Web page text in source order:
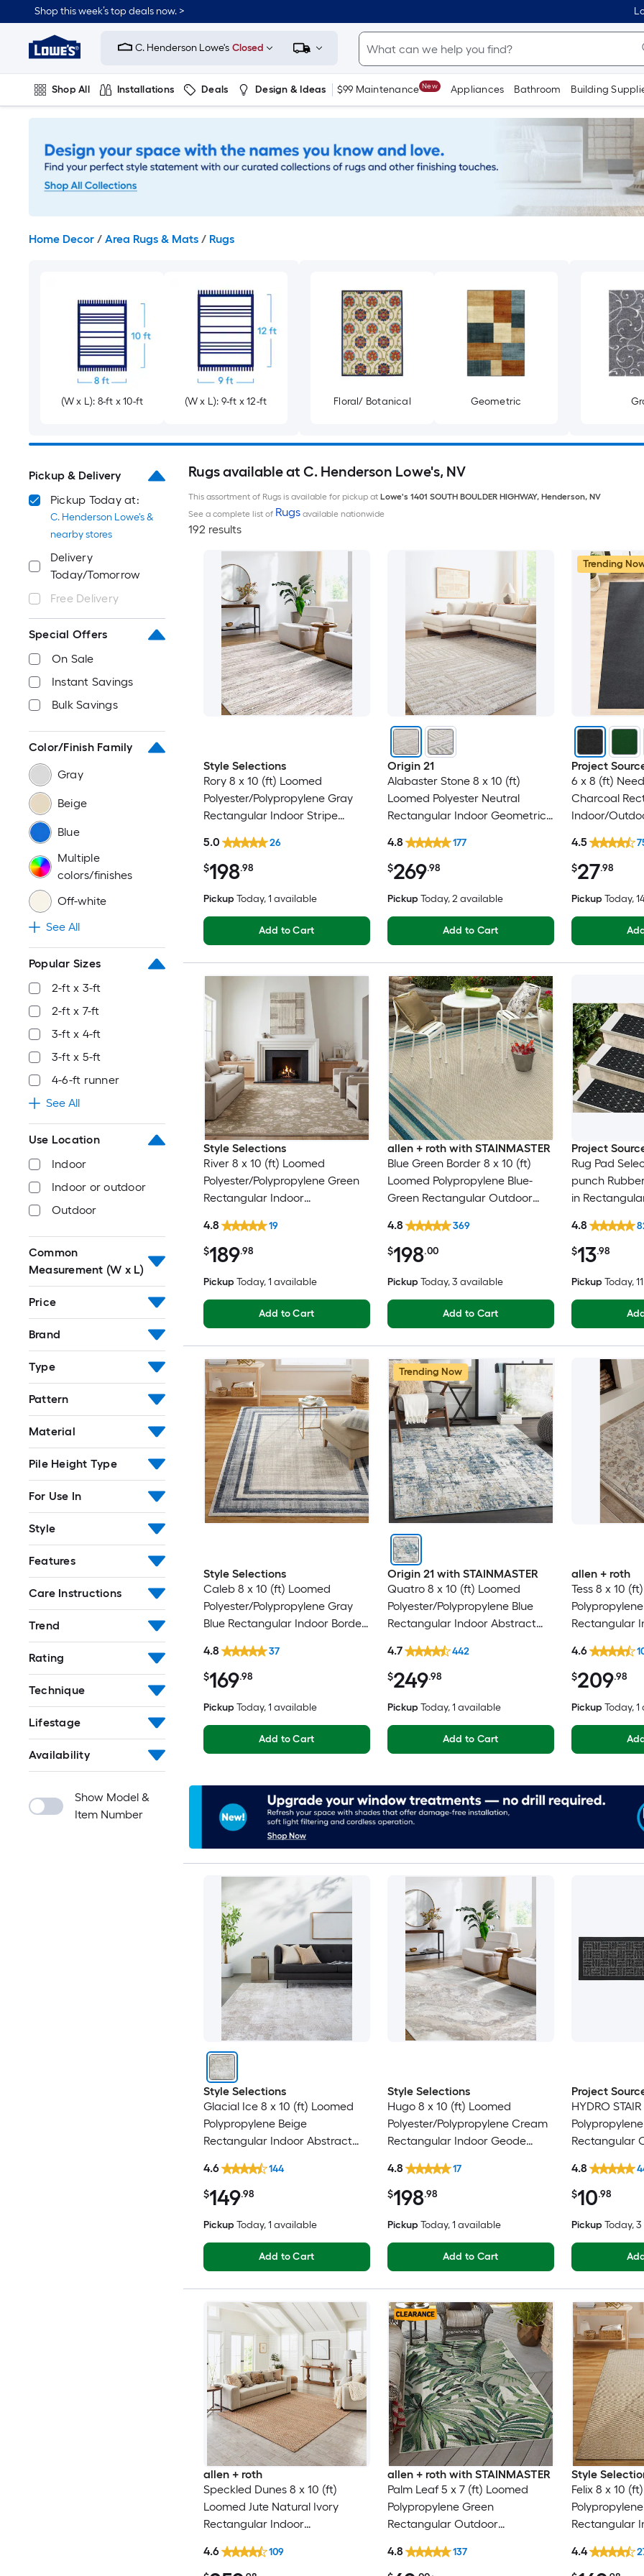
to
content
Shop this week’s top deals now. >
Link
to
Improvement
Home
Page
C. Henderson Lowe's Closed
Shop All Installations Deals Design & Ideas $99 Maintenance New Appliances Bathroom Building
Plumbing Flooring On Trend
Home Decor / Area Rugs & Mats / Rugs
(W x L): 8-ft x 10-ft (W x L): 9-ft x 12-ft Floral/ Botanical Geometric
Pickup & Delivery
Pickup Today at:
C. Henderson Lowe's &
nearby stores
Delivery
Today/Tomorrow
Free Delivery
Special Offers
On Sale
Instant Savings
Bulk Savings
Color/Finish Family
Gray
Beige
Blue
Multiple
colors/finishes
Off-white
See All
Popular Sizes
2-ft x 3-ft
2-ft x 7-ft
3-ft x 4-ft
3-ft x 5-ft
4-6-ft runner
See All
Use Location
Indoor
Indoor or outdoor
Outdoor
Common
Measurement (W x L)
Price
Brand
Type
Pattern
Material
Pile Height Type
For Use In
Style
Features
Care Instructions
Trend
Rating
Technique
Lifestage
Availability
Show Model &
Item Number
Rugs available at C. Henderson Lowe's, NV
This assortment of Rugs is available for pickup at Lowe's 1401 SOUTH BOULDER HIGHWAY, Henderson, NV
See a complete list of Rugsavailable nationwide
192 results
Style Selections
Rory 8 x 10 (ft) Loomed
Polyester/Polypropylene Gray
Rectangular Indoor Stripe
Friendly Area rug
$198.98
5.0 26
Pickup Today, 1 available
Add to Cart
Origin 21
Alabaster Stone 8 x 10 (ft)
Loomed Polyester Neutral
Rectangular Indoor Geometric
Friendly Area rug
$269.98
4.8 177
Pickup Today, 2 available
Add to Cart
Trending
Project
6 x 8 (ft)
Charcoal
Indoor/
rug
$27.98
4.5
Pickup Today,
Style Selections
River 8 x 10 (ft) Loomed
Polyester/Polypropylene Green
Rectangular Indoor
Clean Only Pet Friendly Area
rug
$189.98
4.8 19
Pickup Today, 1 available
Add to Cart
allen + roth with STAINMASTER
Blue Green Border 8 x 10 (ft)
Loomed Polypropylene Blue-
Green Rectangular Outdoor
Friendly Area rug
$198.00
4.8 369
Pickup Today, 3 available
Add to Cart
Project
Rug Pad
punch
in
Friendly Stair
$13.98
4.8
Pickup Today,
Style Selections
Caleb 8 x 10 (ft) Loomed
Polyester/Polypropylene Gray
Blue Rectangular Indoor Border
Clean Only Area rug
$169.98
4.8 37
Pickup Today, 1 available
Add to Cart
Trending Now
Origin 21 with STAINMASTER
Quatro 8 x 10 (ft) Loomed
Polyester/Polypropylene Blue
Rectangular Indoor Abstract
Washable Pet Friendly Area rug
$249.98
4.7 442
Pickup Today, 1 available
Add to Cart
allen + roth
Tess 8 x 10
Rectangular
Spot Clean
Area rug
$209.98
4.6
Pickup Today,
Style Selections
Glacial Ice 8 x 10 (ft) Loomed
Polypropylene Beige
Rectangular Indoor Abstract
Clean Only Pet Friendly Area
rug
$149.98
4.6 144
Pickup Today, 1 available
Add to Cart
Style Selections
Hugo 8 x 10 (ft) Loomed
Polyester/Polypropylene Cream
Rectangular Indoor Geode
Friendly Area rug
$198.98
4.8 17
Pickup Today, 1 available
Add to Cart
Project
HYDRO
Polypropylene
Rectangular
$10.98
4.8
Pickup Today,
allen + roth
Speckled Dunes 8 x 10 (ft)
Loomed Jute Natural Ivory
Rectangular Indoor
rug
4.6 109
allen + roth with STAINMASTER
Palm Leaf 5 x 7 (ft) Loomed
Polypropylene Green
Rectangular Outdoor
Washable Pet Friendly Area rug
4.8 137
Style
Felix 8 x 10
Rectangular
Only Area rug
4.4